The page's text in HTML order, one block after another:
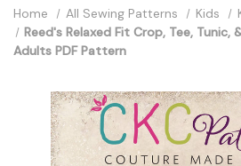
Home All Sewing Patterns Kids
Reed's Relaxed Fit Crop, Tee, Tunic,
Adults PDF Pattern